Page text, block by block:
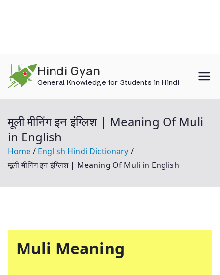
content
Hindi Gyan
General Knowledge for Students in Hindi
मूली मीनिंग इन इंग्लिश | Meaning Of Muli
in English
Home
English Hindi Dictionary
मूली मीनिंग इन इंग्लिश | Meaning Of Muli in English
Muli Meaning